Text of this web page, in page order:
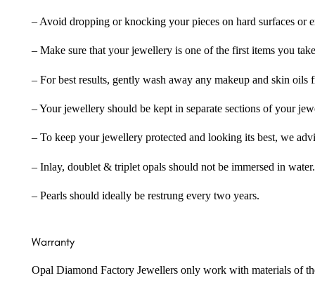
– Avoid dropping or knocking your pieces on hard surfaces or
– Make sure that your jewellery is one of the first items you
– For best results, gently wash away any makeup and skin
– Your jewellery should be kept in separate sections of your
– To keep your jewellery protected and looking its best, we
– Inlay, doublet & triplet opals should not be immersed in water.
– Pearls should ideally be restrung every two years.
Warranty
Opal Diamond Factory Jewellers only work with materials of